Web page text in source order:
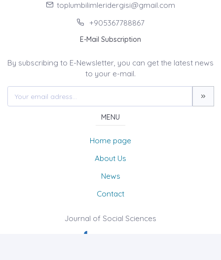
toplumbilimleridergisi@gmail.com
+905367788867
E-Mail Subscription
By subscribing to E-Newsletter, you can get the latest news
to your e-mail.
MENU
Home page
About Us
News
Contact
Journal of Social Sciences